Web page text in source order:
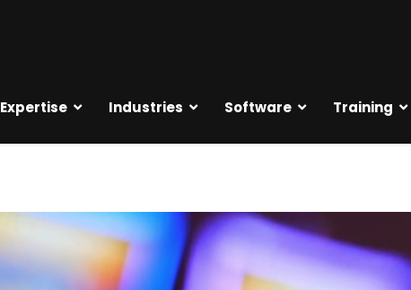
Expertise Industries Software Training